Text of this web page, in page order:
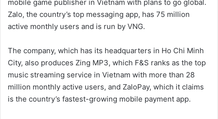
mobile game publisher in Vietnam with plans to go global.
Zalo, the country’s top messaging app, has 75 million
active monthly users and is run by VNG.
The company, which has its headquarters in Ho Chi Minh
City, also produces Zing MP3, which F&S ranks as the top
music streaming service in Vietnam with more than 28
million monthly active users, and ZaloPay, which it claims
is the country’s fastest-growing mobile payment app.